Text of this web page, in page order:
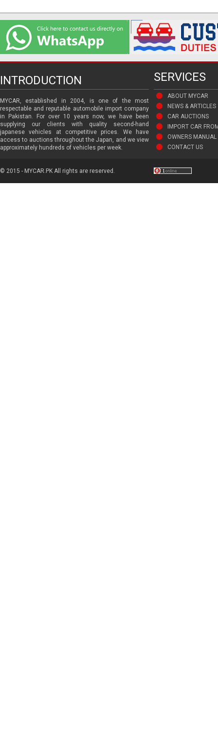
INTRODUCTION SERVICES
MYCAR, established in 2004, is one of the most
respectable and reputable automobile import company
in Pakistan. For over 10 years now, we have been
supplying our clients with quality second-hand
japanese vehicles at competitive prices. We have
access to auctions throughout the Japan, and we view
approximately hundreds of vehicles per week.
ABOUT MYCAR
NEWS & ARTICLES
CAR AUCTIONS
IMPORT CAR
OWNERS MANUAL
CONTACT US
© 2015 - MYCAR.PK All rights are reserved.